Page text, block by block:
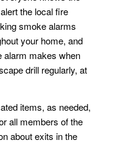
the local fire
smoke alarms
your home, and
alarm makes when
drill regularly, at
items, as needed,
all members of the
about exits in the